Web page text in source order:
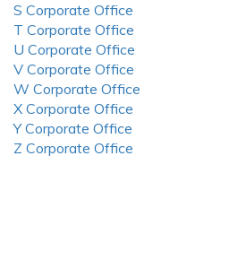
S Corporate Office
T Corporate Office
U Corporate Office
V Corporate Office
W Corporate Office
X Corporate Office
Y Corporate Office
Z Corporate Office